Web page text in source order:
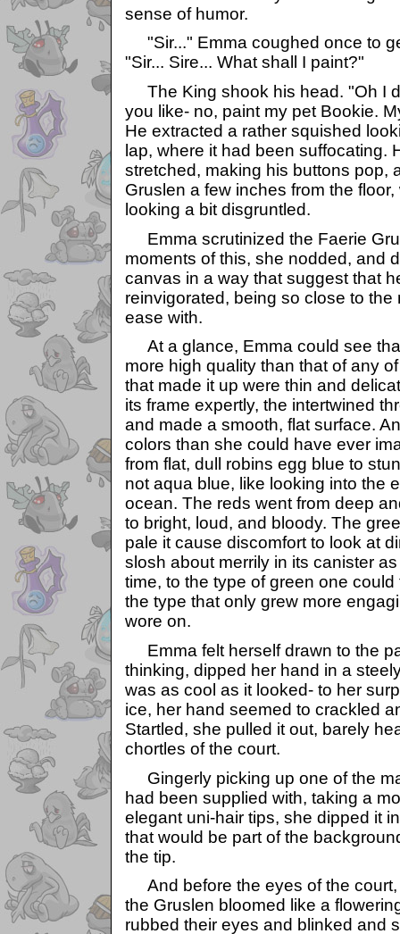
sense of humor.
"Sir..." Emma coughed once to
"Sir... Sire... What shall I paint?"
The King shook his head. "Oh I
you like- no, paint my pet Bookie.
He extracted a rather squished
lap, where it had been suffocating.
stretched, making his buttons pop,
Gruslen a few inches from the
looking a bit disgruntled.
Emma scrutinized the Faerie
moments of this, she nodded, and
canvas in a way that suggest that
reinvigorated, being so close to the
ease with.
At a glance, Emma could see
more high quality than that of any
that made it up were thin and
its frame expertly, the intertwined
and made a smooth, flat surface.
colors than she could have ever
from flat, dull robins egg blue to
not aqua blue, like looking into the
ocean. The reds went from deep
to bright, loud, and bloody. The
pale it cause discomfort to look at
slosh about merrily in its canister
time, to the type of green one
the type that only grew more
wore on.
Emma felt herself drawn to the
thinking, dipped her hand in a
was as cool as it looked- to her
ice, her hand seemed to crackled
Startled, she pulled it out, barely
chortles of the court.
Gingerly picking up one of the
had been supplied with, taking a
elegant uni-hair tips, she dipped it
that would be part of the
the tip.
And before the eyes of the court,
the Gruslen bloomed like a
rubbed their eyes and blinked and